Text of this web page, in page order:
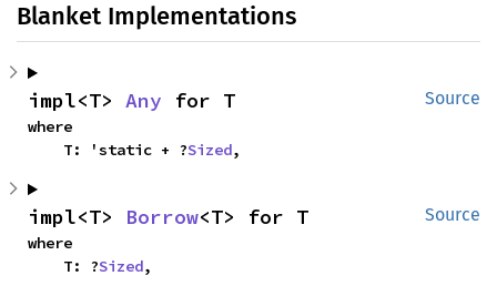
Blanket Implementations
Source
impl<T> Any for T
where
    T: 'static + ?
Sized,
Source
impl<T> Borrow<T> for T
where
    T: ?
Sized,